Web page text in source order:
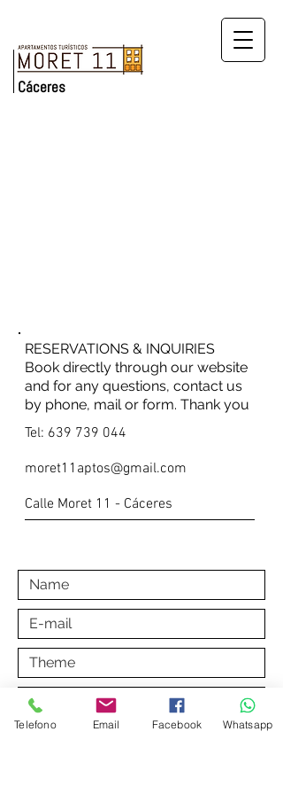
Cáceres
RESERVATIONS & INQUIRIES
Book directly through our website
and for any questions, contact us
by phone, mail or form. Thank you
Tel: 639 739 044
moret11aptos@gmail.com
Calle Moret 11 - Cáceres
Telefono Email Facebook Whatsapp